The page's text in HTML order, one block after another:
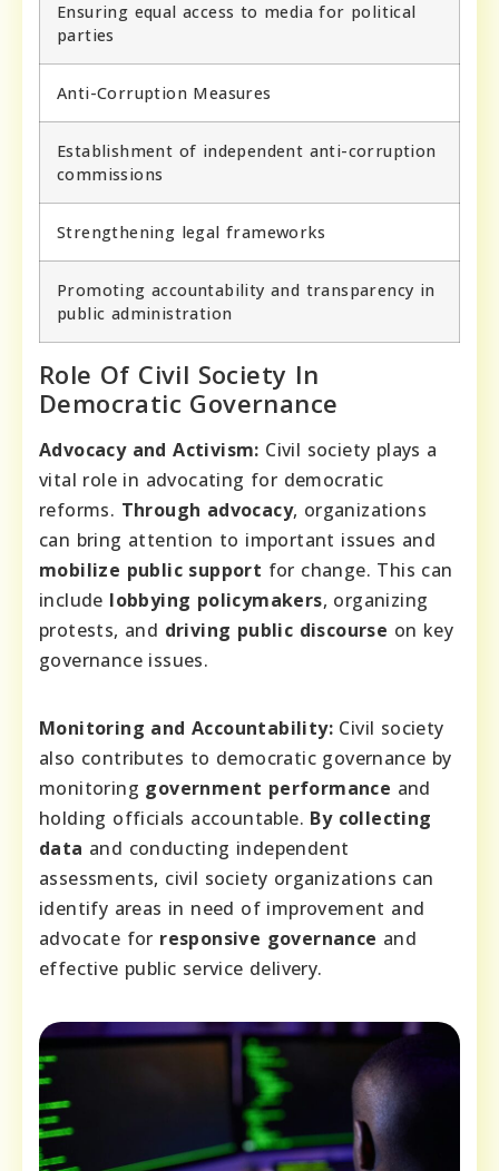
Ensuring equal access to media for political
parties
Anti-Corruption Measures
Establishment of independent anti-corruption
commissions
Strengthening legal frameworks
Promoting accountability and transparency in
public administration
Role Of Civil Society In
Democratic Governance
Advocacy and Activism: Civil society plays a
vital role in advocating for democratic
reforms. Through advocacy, organizations
can bring attention to important issues and
mobilize public support for change. This can
include lobbying policymakers, organizing
protests, and driving public discourse on key
governance issues.
Monitoring and Accountability: Civil society
also contributes to democratic governance by
monitoring government performance and
holding officials accountable. By collecting
data and conducting independent
assessments, civil society organizations can
identify areas in need of improvement and
advocate for responsive governance and
effective public service delivery.